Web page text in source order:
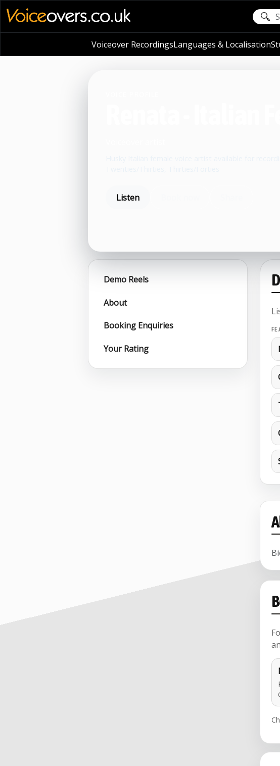
Voiceover RecordingsLanguages & Localisation
Listen
Demo Reels
About
Booking Enquiries
Your Rating